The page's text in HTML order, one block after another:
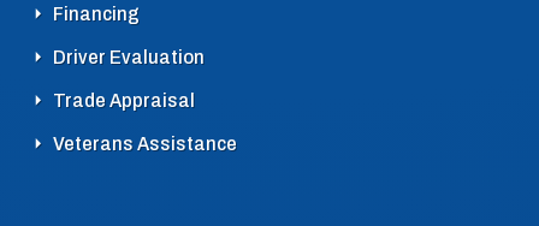
Financing
Driver Evaluation
Trade Appraisal
Veterans Assistance